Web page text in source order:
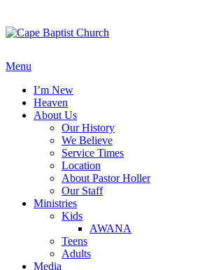
content
Menu
I’m New
Heaven
About Us
Our History
We Believe
Service Times
Location
About Pastor Holler
Our Staff
Ministries
Kids
AWANA
Teens
Adults
Media